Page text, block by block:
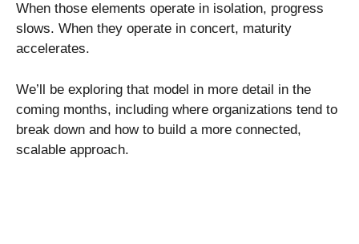
When those elements operate in isolation, progress
slows. When they operate in concert, maturity
accelerates.
We’ll be exploring that model in more detail in the
coming months, including where organizations tend to
break down and how to build a more connected,
scalable approach.